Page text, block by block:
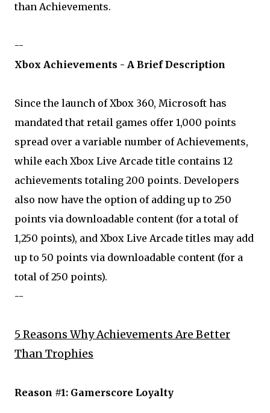
than Achievements.
--
Xbox Achievements - A Brief Description
Since the launch of Xbox 360, Microsoft has
mandated that retail games offer 1,000 points
spread over a variable number of Achievements,
while each Xbox Live Arcade title contains 12
achievements totaling 200 points. Developers
also now have the option of adding up to 250
points via downloadable content (for a total of
1,250 points), and Xbox Live Arcade titles may add
up to 50 points via downloadable content (for a
total of 250 points).
--
5 Reasons Why Achievements Are Better
Than Trophies
Reason #1: Gamerscore Loyalty